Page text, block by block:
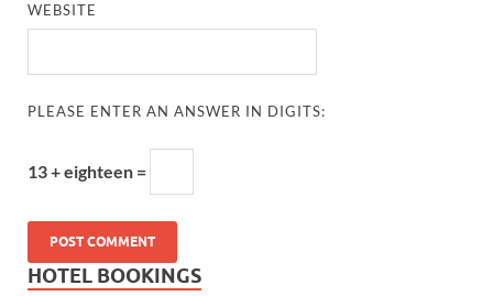
WEBSITE
PLEASE ENTER AN ANSWER IN DIGITS:
13 + eighteen =
HOTEL BOOKINGS